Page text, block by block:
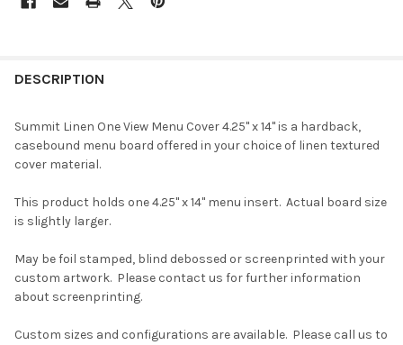
DESCRIPTION
Summit Linen One View Menu Cover 4.25" x 14" is a hardback,
casebound menu board offered in your choice of linen textured
cover material.
This product holds one 4.25" x 14" menu insert. Actual board size
is slightly larger.
May be foil stamped, blind debossed or screenprinted with your
custom artwork. Please contact us for further information
about screenprinting.
Custom sizes and configurations are available. Please call us to